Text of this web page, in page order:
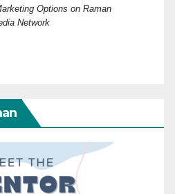
Options on Raman
Network